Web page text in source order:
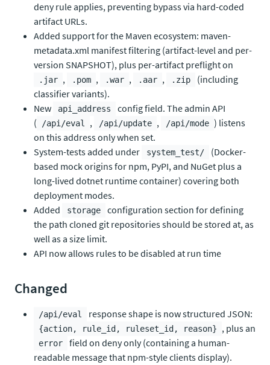
deny rule applies, preventing bypass via hard-coded
artifact URLs.
Added support for the Maven ecosystem: maven-
metadata.xml manifest filtering (artifact-level and per-
version SNAPSHOT), plus per-artifact preflight on
.jar , .pom , .war , .aar , .zip
(including
classifier variants).
New
api_address
config field. The admin API
(
/api/eval , /api/update , /api/mode ) listens
on this address only when set.
System-tests added under
system_test/
(Docker-
based mock origins for npm, PyPI, and NuGet plus a
long-lived dotnet runtime container) covering both
deployment modes.
Added
storage
configuration section for defining
the path cloned git repositories should be stored at, as
well as a size limit.
API now allows rules to be disabled at run time
Changed
/api/eval response shape is now structured JSON:
{action, rule_id, ruleset_id, reason} , plus an
error
field on deny only (containing a human-
readable message that npm-style clients display).